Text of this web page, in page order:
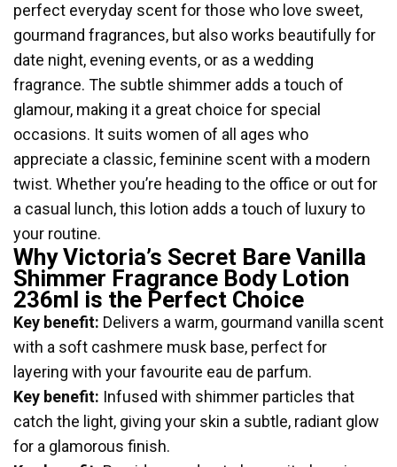
perfect everyday scent for those who love sweet,
gourmand fragrances, but also works beautifully for
date night, evening events, or as a wedding
fragrance. The subtle shimmer adds a touch of
glamour, making it a great choice for special
occasions. It suits women of all ages who
appreciate a classic, feminine scent with a modern
twist. Whether you’re heading to the office or out for
a casual lunch, this lotion adds a touch of luxury to
your routine.
Why Victoria’s Secret Bare Vanilla
Shimmer Fragrance Body Lotion
236ml is the Perfect Choice
Key benefit: Delivers a warm, gourmand vanilla scent
with a soft cashmere musk base, perfect for
layering with your favourite eau de parfum.
Key benefit: Infused with shimmer particles that
catch the light, giving your skin a subtle, radiant glow
for a glamorous finish.